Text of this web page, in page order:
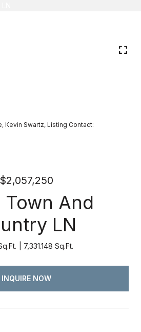
Kevin Swartz, Listing Contact:
$2,057,250
Town And
LN
7,331.148 Sq.Ft.
INQUIRE NOW